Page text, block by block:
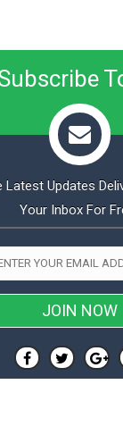
Latest Updates
Your Inbox For